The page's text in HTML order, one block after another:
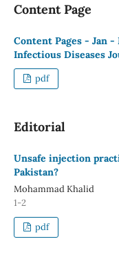
Content Page
Content Pages - Jan -
Infectious Diseases
pdf
Editorial
Unsafe injection
Pakistan?
Mohammad Khalid
1-2
pdf